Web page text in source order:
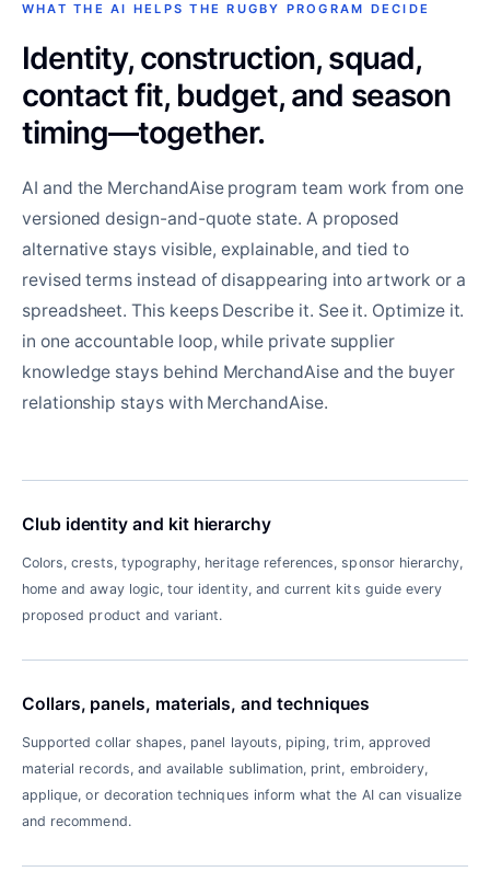
WHAT THE AI HELPS THE RUGBY PROGRAM DECIDE
Identity, construction, squad,
contact fit, budget, and season
timing—together.
AI and the MerchandAise program team work from one
versioned design-and-quote state. A proposed
alternative stays visible, explainable, and tied to
revised terms instead of disappearing into artwork or a
spreadsheet. This keeps Describe it. See it. Optimize it.
in one accountable loop, while private supplier
knowledge stays behind MerchandAise and the buyer
relationship stays with MerchandAise.
Club identity and kit hierarchy
Colors, crests, typography, heritage references, sponsor hierarchy,
home and away logic, tour identity, and current kits guide every
proposed product and variant.
Collars, panels, materials, and techniques
Supported collar shapes, panel layouts, piping, trim, approved
material records, and available sublimation, print, embroidery,
applique, or decoration techniques inform what the AI can visualize
and recommend.